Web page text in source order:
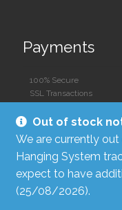
Payments
100% Secure
SSL Transactions
Out of stock
We are currently
Hanging System
expect to have
(25/08/2026).